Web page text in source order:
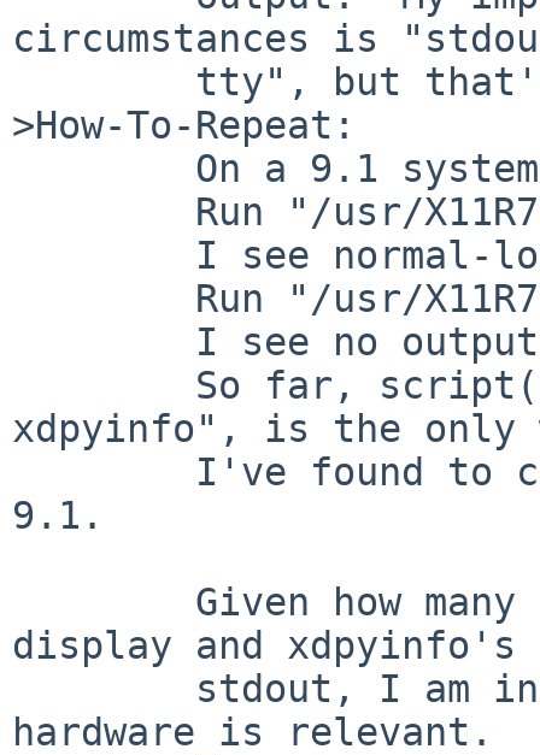
circumstances is
>How-To-Repeat:
xdpyinfo", is the only
9.1.
display and xdpyinfo's
hardware is relevant.